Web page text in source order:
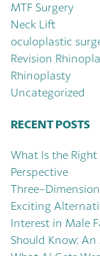
MTF Surgery
Neck Lift
oculoplastic
Revision
Rhinoplasty
Uncategorized
RECENT POSTS
What Is the Right
Perspective
Three-
Exciting
Interest in Male
Should Know: An